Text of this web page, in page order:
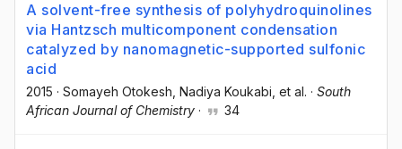
A solvent-free synthesis of polyhydroquinolines
via Hantzsch multicomponent condensation
catalyzed by nanomagnetic-supported sulfonic
acid
2015 · Somayeh Otokesh , Nadiya Koukabi , et al. · South
African Journal of Chemistry · 34